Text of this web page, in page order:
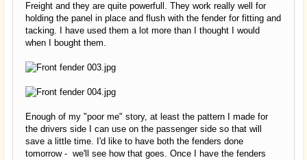
Freight and they are quite powerfull. They work really well for
holding the panel in place and flush with the fender for fitting and
tacking. I have used them a lot more than I thought I would
when I bought them.
Enough of my "poor me" story, at least the pattern I made for
the drivers side I can use on the passenger side so that will
save a little time. I'd like to have both the fenders done
tomorrow - we'll see how that goes. Once I have the fenders